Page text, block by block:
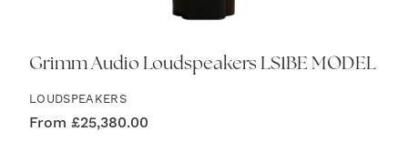
Grimm Audio Loudspeakers LS1BE MODEL
LOUDSPEAKERS
From £25,380.00